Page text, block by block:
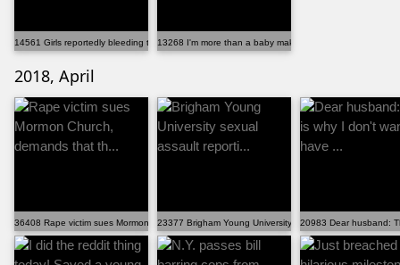
14561 Girls reportedly bleeding through pants due to ...
13268 I'm more than a baby maker
2018, April
36408 Rape victim sues Mormon Church, demands that th...23377 Brigham Young University sexual assault reporti...
20983 Dear husband: